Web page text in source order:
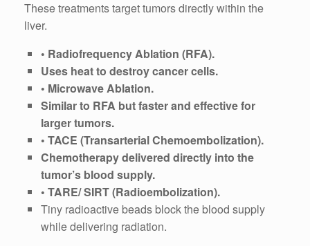
These treatments target tumors directly within the
liver.
• Radiofrequency Ablation (RFA).
Uses heat to destroy cancer cells.
• Microwave Ablation.
Similar to RFA but faster and effective for
larger tumors.
• TACE (Transarterial Chemoembolization).
Chemotherapy delivered directly into the
tumor’s blood supply.
• TARE/ SIRT (Radioembolization).
Tiny radioactive beads block the blood supply
while delivering radiation.